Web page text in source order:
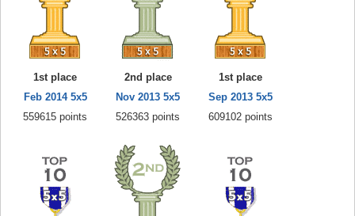
1st place
Feb 2014 5x5
559615 points
2nd place
Nov 2013 5x5
526363 points
1st place
Sep 2013 5x5
609102 points